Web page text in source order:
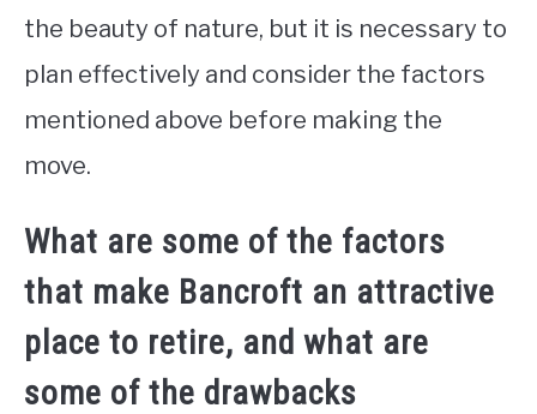
the beauty of nature, but it is necessary to
plan effectively and consider the factors
mentioned above before making the
move.
What are some of the factors
that make Bancroft an attractive
place to retire, and what are
some of the drawbacks